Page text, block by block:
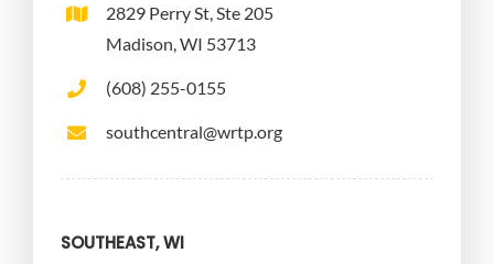
2829 Perry St, Ste 205
Madison, WI 53713
(608) 255-0155
southcentral@wrtp.org
SOUTHEAST, WI